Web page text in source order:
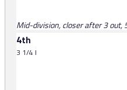
Mid-division, closer after 3 out,
4th
3 1/4 l